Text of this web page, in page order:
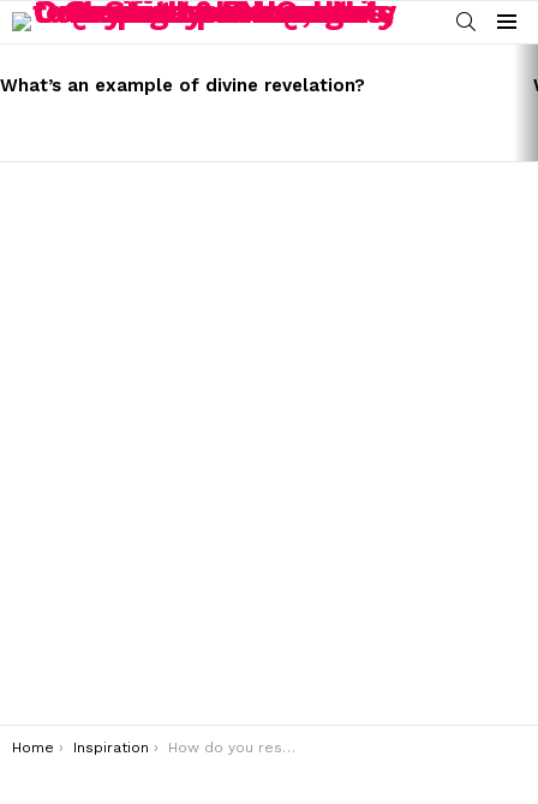
SEARCH
Menu
STORIES
What’s an example of divine revelation?
You are here:
Home Inspiration How do you respond to holiday greetings?